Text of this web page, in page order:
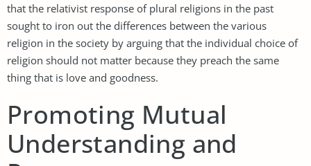
that the relativist response of plural religions in the past
sought to iron out the differences between the various
religion in the society by arguing that the individual choice of
religion should not matter because they preach the same
thing that is love and goodness.
Promoting Mutual
Understanding and